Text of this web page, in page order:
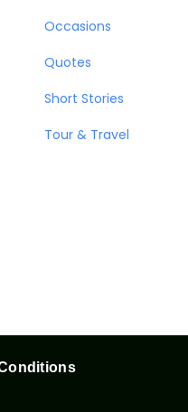
Occasions
Quotes
Short Stories
Tour & Travel